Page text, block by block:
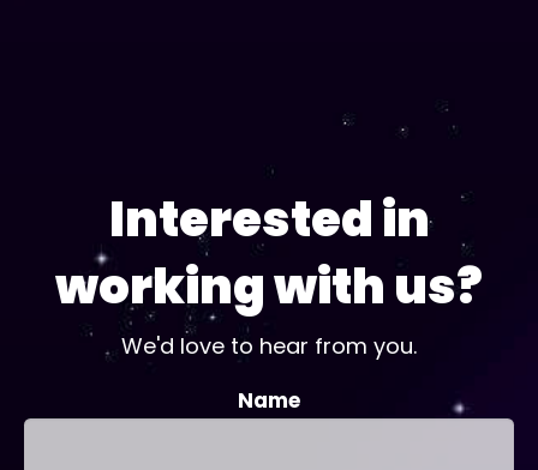
Interested in
working with us?
We'd love to hear from you.
Name